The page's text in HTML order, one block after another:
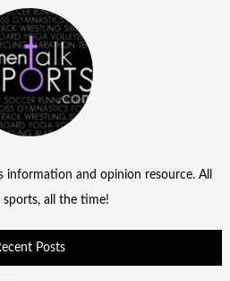
information and opinion resource. All
sports, all the time!
Posts